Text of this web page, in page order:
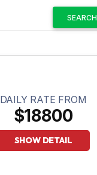
SEARCH
DAILY RATE FROM
$18800
SHOW DETAIL